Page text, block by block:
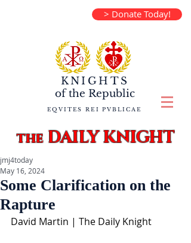
> Donate Today!
KNIGHTS
of the Republic
EQVITES REI PVBLICAE
theDAILY KNIGHT
Some Clarification on the
Rapture
jmj4today
May 16, 2024
David Martin | The Daily Knight